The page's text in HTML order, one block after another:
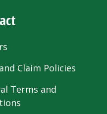
Claim Policies
Terms and